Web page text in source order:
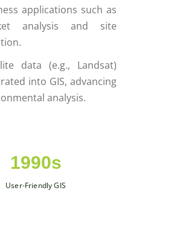
applications such as
analysis and site
data (e.g., Landsat)
into GIS, advancing
analysis.
1990s
User-Friendly GIS